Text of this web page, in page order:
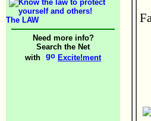
The LAW
Need more info?
Search the Net
with
Excite!ment